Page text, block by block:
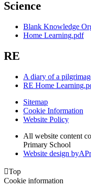
Science
Blank Knowledge
Home Learning.pdf
RE
A diary of a
RE Home
Sitemap
Cookie Information
Website Policy
All website content
Primary School
Website design byA
Top
Cookie information